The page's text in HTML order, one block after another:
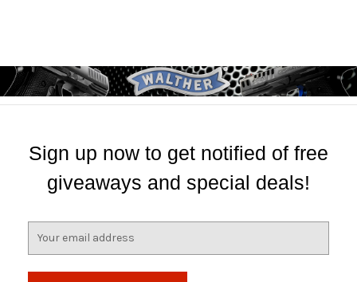
Sign up now to get notified of free
giveaways and special deals!